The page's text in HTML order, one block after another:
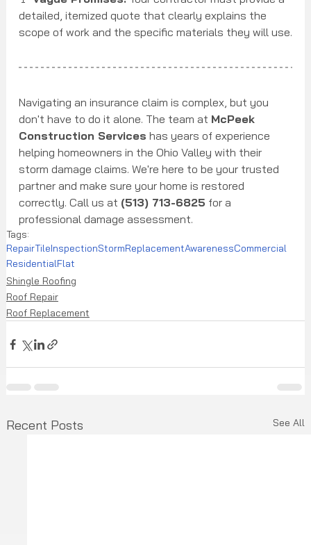
detailed, itemized quote that clearly explains the
scope of work and the specific materials they will use.
Navigating an insurance claim is complex, but you
don't have to do it alone. The team at McPeek
Construction Services has years of experience
helping homeowners in the Ohio Valley with their
storm damage claims. We're here to be your trusted
partner and make sure your home is restored
correctly. Call us at (513) 713-6825 for a
professional damage assessment.
Tags:
RepairTileInspectionStormReplacementAwarenessCommercial
ResidentialFlat
Shingle Roofing
Roof Repair
Roof Replacement
Recent Posts See All